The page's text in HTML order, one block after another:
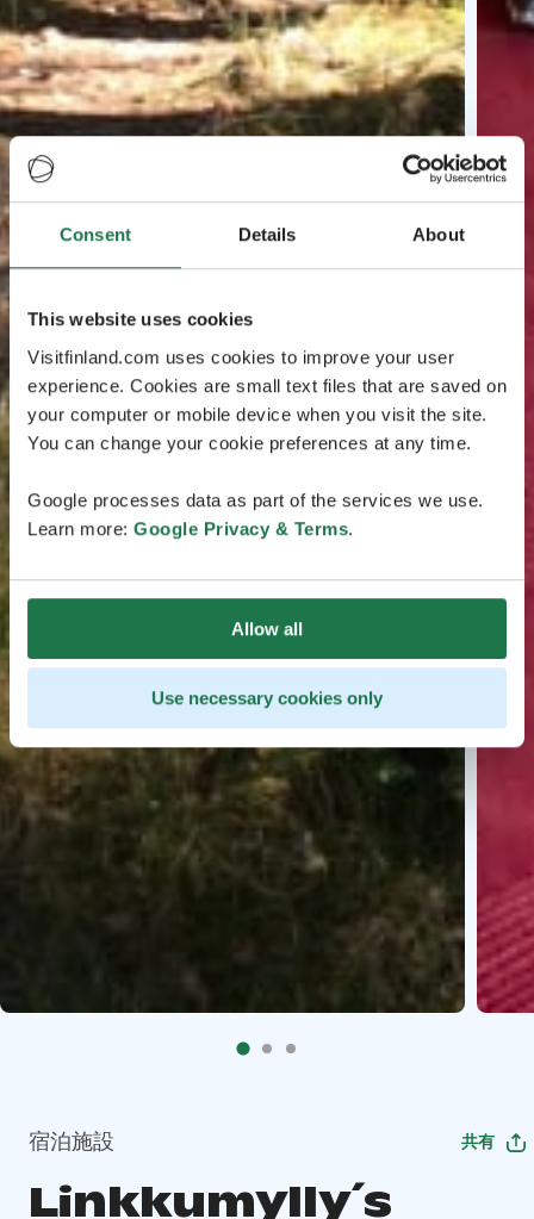
Consent Details About
This website uses cookies
Visitfinland.com uses cookies to improve your user
experience. Cookies are small text files that are saved on
your computer or mobile device when you visit the site.
You can change your cookie preferences at any time.
Google processes data as part of the services we use.
Learn more: Google Privacy & Terms.
Allow all
Use necessary cookies only
宿泊施設 共有
Linkkumylly´s